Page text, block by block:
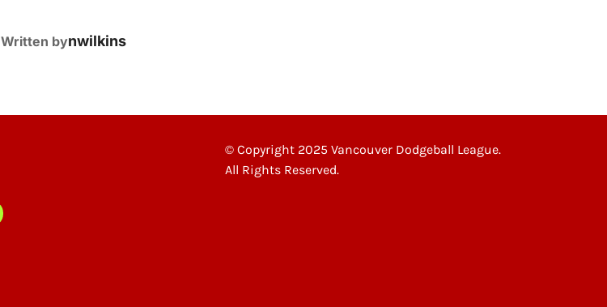
POST AUTHOR
Written bynwilkins
© Copyright 2025 Vancouver Dodgeball League.
All Rights Reserved.